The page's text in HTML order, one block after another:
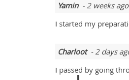
Yamin- 2 weeks ago
I started my
Charloot- 2 days
I passed by going